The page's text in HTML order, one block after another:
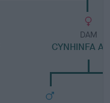
DAM
CYNHINFA